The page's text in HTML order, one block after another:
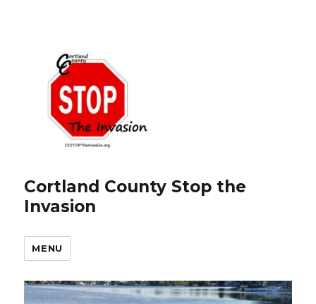
Cortland County Stop the
Invasion
MENU